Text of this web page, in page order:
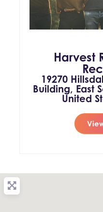
Harvest
19270
Building, East
United